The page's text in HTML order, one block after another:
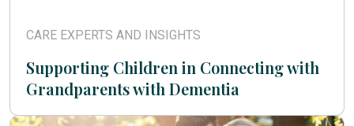
CARE EXPERTS AND INSIGHTS
Supporting Children in Connecting with
Grandparents with Dementia